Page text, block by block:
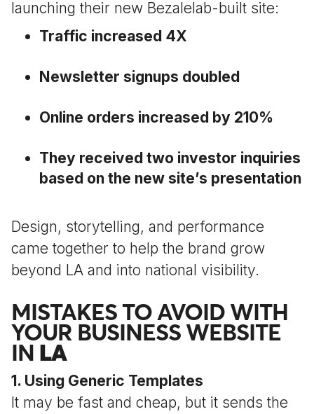
launching their new Bezalelab-built site:
Traffic increased 4X
Newsletter signups doubled
Online orders increased by 210%
They received two investor inquiries
based on the new site’s presentation
Design, storytelling, and performance
came together to help the brand grow
beyond LA and into national visibility.
MISTAKES TO AVOID WITH
YOUR BUSINESS WEBSITE
IN LA
1. Using Generic Templates
It may be fast and cheap, but it sends the